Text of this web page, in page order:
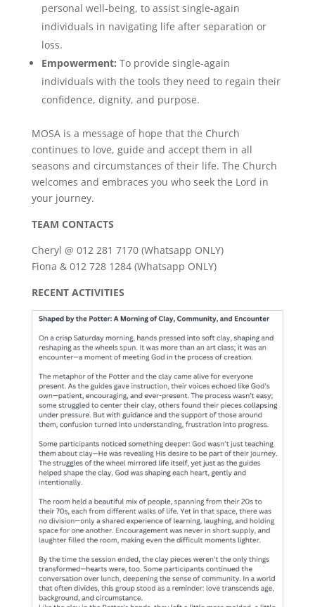
personal well-being, to assist single-again
individuals in navigating life after separation or
loss.
Empowerment: To provide single-again
individuals with the tools they need to regain their
confidence, dignity, and purpose.
MOSA is a message of hope that the Church
continues to love, guide and accept them in all
seasons and circumstances of their life. The Church
welcomes and embraces you who seek the Lord in
your journey.
TEAM CONTACTS
Cheryl @ 012 281 7170 (Whatsapp ONLY)
Fiona & 012 728 1284 (Whatsapp ONLY)
RECENT ACTIVITIES